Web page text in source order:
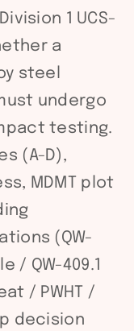
1 UCS-
a
steel
undergo
testing.
(A-D),
MDMT plot
(QW-
/ QW-409.1
/ PWHT /
decision